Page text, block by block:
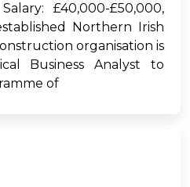
£40,000-£50,000,
Northern Irish
organisation is
Business Analyst to
of